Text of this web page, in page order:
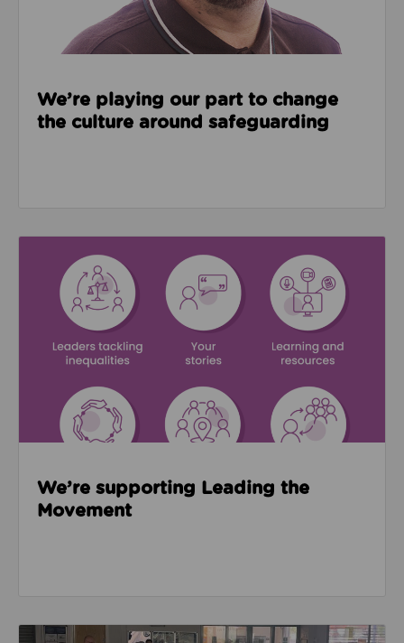
We’re playing our part to change
the culture around safeguarding
We’re supporting Leading the
Movement
Read about Active Practices are improving health